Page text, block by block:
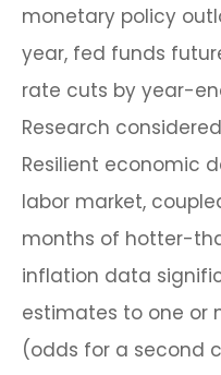
monetary policy
year, fed funds
rate cuts by year-
Research
Resilient economic
labor market,
months of hotter-
inflation data
estimates to one or
(odds for a second